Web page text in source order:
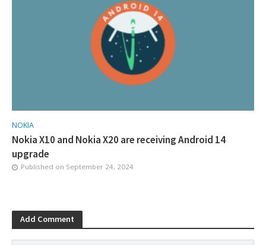
NOKIA
Nokia X10 and Nokia X20 are receiving Android 14
upgrade
Published on September 24, 2024
Add Comment